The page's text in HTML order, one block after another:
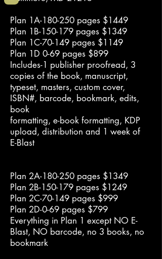
Plan 1A-180-250 pages $1449
Plan 1B-150-179 pages $1349
Plan 1C-70-149 pages $1149
Plan 1D 0-69 pages $899
Includes-1 publisher proofread, 3
copies of the book, manuscript,
typeset, masters, custom cover,
ISBN#, barcode, bookmark, edits,
book
formatting, e-book formatting, KDP
upload, distribution and 1 week of
E-Blast
Plan 2A-180-250 pages $1349
Plan 2B-150-179 pages $1249
Plan 2C-70-149 pages $999
Plan 2D-0-69 pages $799
Everything in Plan 1 except NO E-
Blast, NO barcode, no 3 books, no
bookmark